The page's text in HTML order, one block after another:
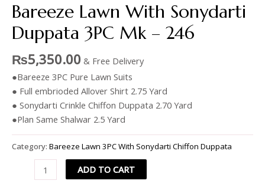
Bareeze Lawn With Sonydarti
Duppata 3PC Mk – 246
₨5,350.00 & Free Delivery
●Bareeze 3PC Pure Lawn Suits
● Full embrioded Allover Shirt 2.75 Yard
● Sonydarti Crinkle Chiffon Duppata 2.70 Yard
●Plan Same Shalwar 2.5 Yard
Category: Bareeze Lawn 3PC With Sonydarti Chiffon Duppata
ADD TO CART